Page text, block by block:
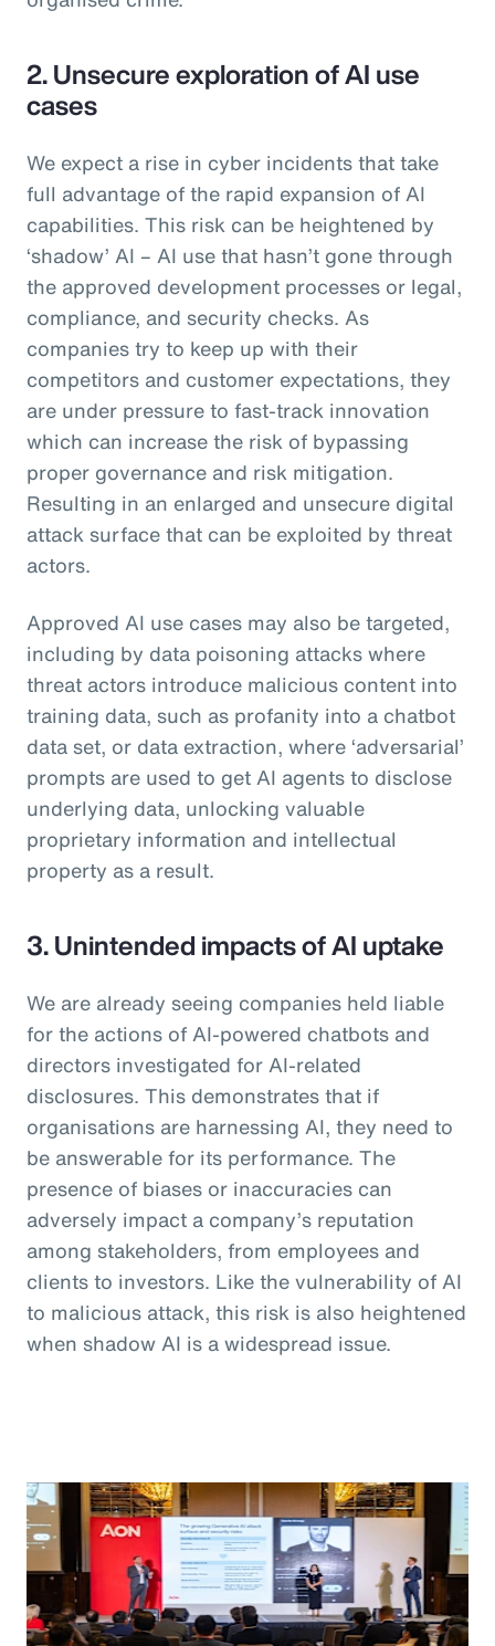
2. Unsecure exploration of AI use
cases
We expect a rise in cyber incidents that take
full advantage of the rapid expansion of AI
capabilities. This risk can be heightened by
‘shadow’ AI – AI use that hasn’t gone through
the approved development processes or legal,
compliance, and security checks. As
companies try to keep up with their
competitors and customer expectations, they
are under pressure to fast-track innovation
which can increase the risk of bypassing
proper governance and risk mitigation.
Resulting in an enlarged and unsecure digital
attack surface that can be exploited by threat
actors.
Approved AI use cases may also be targeted,
including by data poisoning attacks where
threat actors introduce malicious content into
training data, such as profanity into a chatbot
data set, or data extraction, where ‘adversarial’
prompts are used to get AI agents to disclose
underlying data, unlocking valuable
proprietary information and intellectual
property as a result.
3. Unintended impacts of AI uptake
We are already seeing companies held liable
for the actions of AI-powered chatbots and
directors investigated for AI-related
disclosures. This demonstrates that if
organisations are harnessing AI, they need to
be answerable for its performance. The
presence of biases or inaccuracies can
adversely impact a company’s reputation
among stakeholders, from employees and
clients to investors. Like the vulnerability of AI
to malicious attack, this risk is also heightened
when shadow AI is a widespread issue.